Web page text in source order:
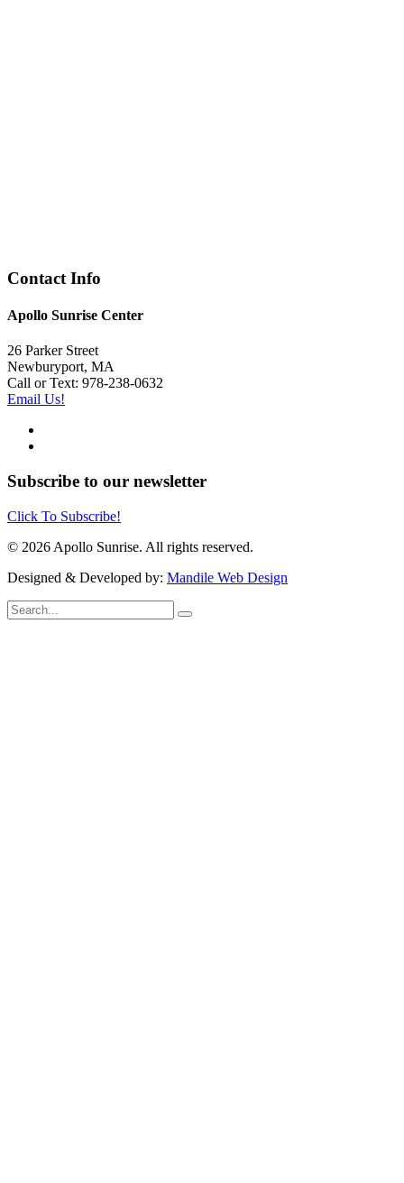
Contact Info
Apollo Sunrise Center
26 Parker Street
Newburyport, MA
Call or Text: 978-238-0632
Email Us!
Subscribe to our newsletter
Click To Subscribe!
© 2026 Apollo Sunrise. All rights reserved.
Designed & Developed by: Mandile Web Design